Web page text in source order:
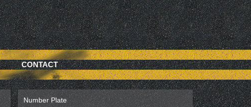
CONTACT
Number Plate